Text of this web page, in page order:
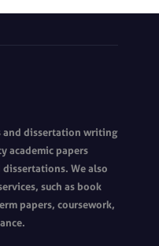
and dissertation writing
academic papers
We also
such as book
papers, coursework,